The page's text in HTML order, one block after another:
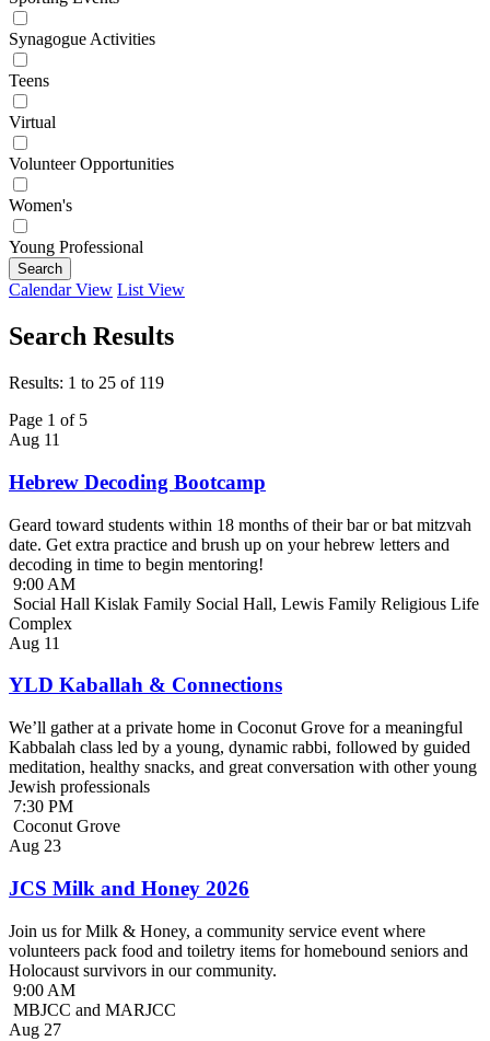
Synagogue Activities
Teens
Virtual
Volunteer Opportunities
Women's
Young Professional
Search
Calendar View List View
Search Results
Results: 1 to 25 of 119
Page 1 of 5
Aug 11
Hebrew Decoding Bootcamp
Geard toward students within 18 months of their bar or bat mitzvah
date. Get extra practice and brush up on your hebrew letters and
decoding in time to begin mentoring!
9:00 AM
Social Hall Kislak Family Social Hall, Lewis Family Religious Life
Complex
Aug 11
YLD Kaballah & Connections
We’ll gather at a private home in Coconut Grove for a meaningful
Kabbalah class led by a young, dynamic rabbi, followed by guided
meditation, healthy snacks, and great conversation with other young
Jewish professionals
7:30 PM
Coconut Grove
Aug 23
JCS Milk and Honey 2026
Join us for Milk & Honey, a community service event where
volunteers pack food and toiletry items for homebound seniors and
Holocaust survivors in our community.
9:00 AM
MBJCC and MARJCC
Aug 27